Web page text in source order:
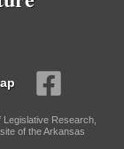
Research,
of the Arkansas